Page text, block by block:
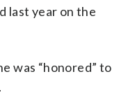
last year on the
was “honored” to